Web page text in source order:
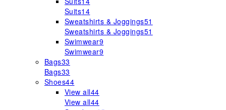
Suits14
Sweatshirts & Joggings51
Sweatshirts & Joggings51
Swimwear9
Swimwear9
Bags33
Bags33
Shoes44
View all44
View all44